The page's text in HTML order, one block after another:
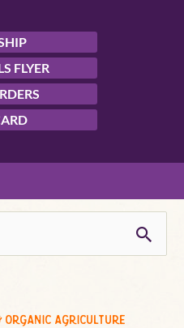
FLYER
organic agriculture